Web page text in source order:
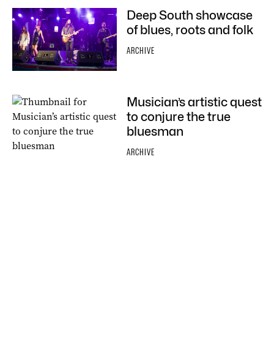
Deep South showcase
of blues, roots and folk
ARCHIVE
Musician’s artistic quest
to conjure the true
bluesman
ARCHIVE